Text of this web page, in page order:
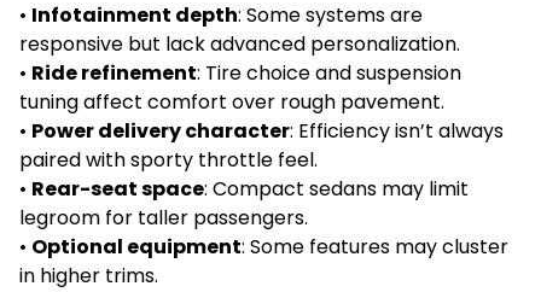
• Infotainment depth: Some systems are
responsive but lack advanced personalization.
• Ride refinement: Tire choice and suspension
tuning affect comfort over rough pavement.
• Power delivery character: Efficiency isn’t always
paired with sporty throttle feel.
• Rear-seat space: Compact sedans may limit
legroom for taller passengers.
• Optional equipment: Some features may cluster
in higher trims.